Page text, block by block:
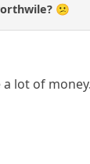
😕
lot of